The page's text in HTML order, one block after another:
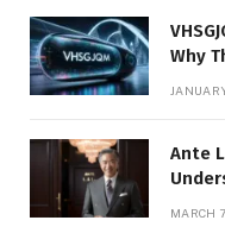
Why
Ante
MARCH